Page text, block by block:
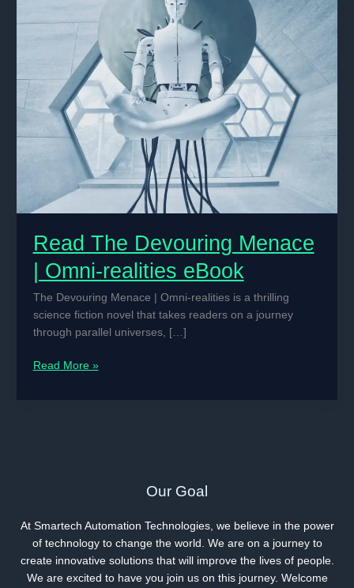
Read The Devouring Menace
| Omni-realities eBook
The Devouring Menace | Omni-realities is a thrilling
science fiction novel that takes readers on a journey
through parallel universes, […]
Read
Read More »
Our Goal
At Smartech Automation Technologies, we believe in the power
of technology to change the world. We are on a journey to
create innovative solutions that will improve the lives of people.
We are excited to have you join us on this journey. Welcome